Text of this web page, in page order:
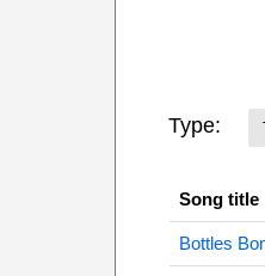
Type:
Song title
Bottles